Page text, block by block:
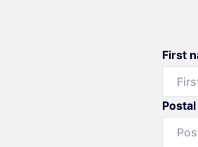
First